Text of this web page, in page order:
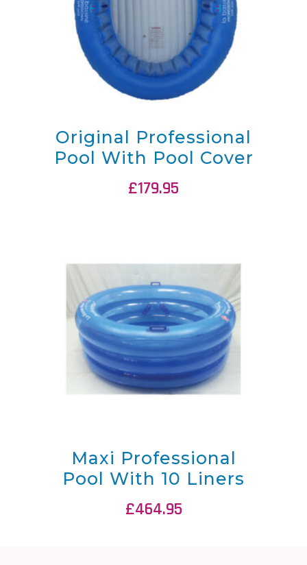
Original Professional
Pool With Pool Cover
£179.95
Maxi Professional
Pool With 10 Liners
£464.95